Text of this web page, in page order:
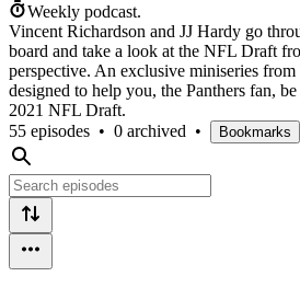
Weekly podcast.
Vincent Richardson and JJ Hardy go
board and take a look at the NFL Draft
perspective. An exclusive miniseries
designed to help you, the Panthers fan,
2021 NFL Draft.
55 episodes • 0 archived • Bookmarks